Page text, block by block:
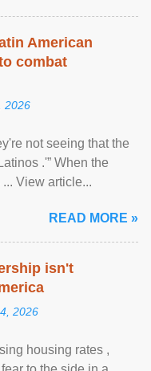
American
combat
2026
not seeing that the
.'” When the
View article...
READ MORE »
isn't
2026
housing rates ,